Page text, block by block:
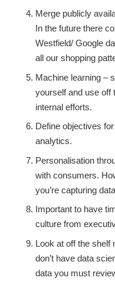
Merge publicly
In the future there
Westfield/ Google
all our shopping
Machine learning –
yourself and use off
internal efforts.
Define objectives
analytics.
Personalisation
with consumers.
you’re capturing
Important to have
culture from
Look at off the shelf
don’t have data
data you must